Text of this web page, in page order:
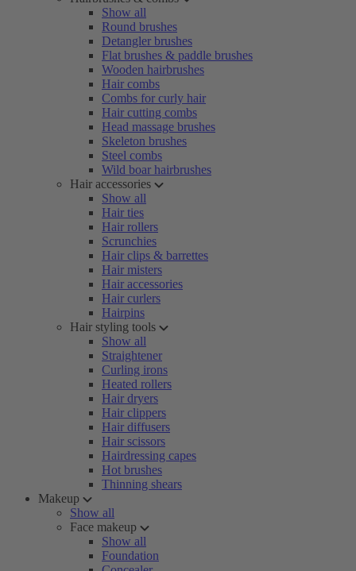
Show all
Round brushes
Detangler brushes
Flat brushes & paddle brushes
Wooden hairbrushes
Hair combs
Combs for curly hair
Hair cutting combs
Head massage brushes
Skeleton brushes
Steel combs
Wild boar hairbrushes
Hair accessories
Show all
Hair ties
Hair rollers
Scrunchies
Hair clips & barrettes
Hair misters
Hair accessories
Hair curlers
Hairpins
Hair styling tools
Show all
Straightener
Curling irons
Heated rollers
Hair dryers
Hair clippers
Hair diffusers
Hair scissors
Hairdressing capes
Hot brushes
Thinning shears
Makeup
Show all
Face makeup
Show all
Foundation